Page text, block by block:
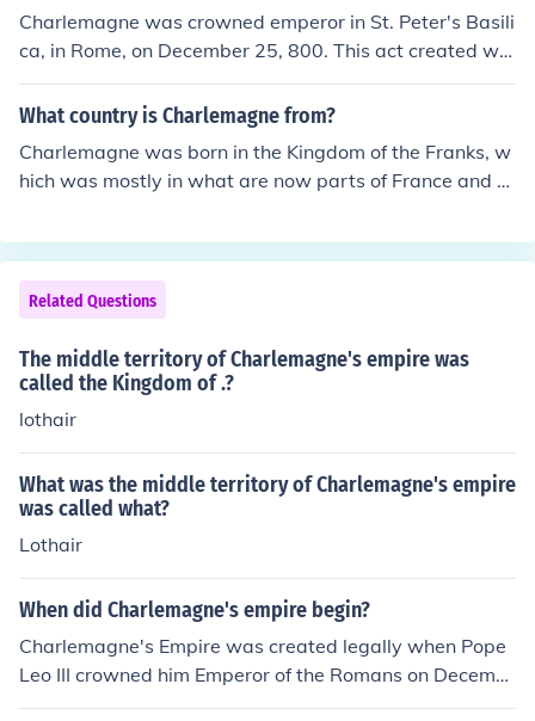
Charlemagne was crowned emperor in St. Peter's Basili
ca, in Rome, on December 25, 800. This act created wh
at historians call the Carolingian Empire, which was anc
estral to both the the Holy Roman Empire and the Kingd
oth countries. At the time of the coronation, and for quit
e a while after, the empire called itself the Roman Empir
y do to avoid confusion. For more, please use the link be
low.
What country is Charlemagne from?
Charlemagne was born in the Kingdom of the Franks, w
hich was mostly in what are now parts of France and G
m greatly, adding others to it, including Saxony, the Kin
gdom of Lombardy, and an area called the Spanish Mar
ch, in northern Spain. In the end, he ruled nearly all of m
odern France, Germany, and Austria, all of Switzerland,
Belgium, the Netherlands, and Luxembourg, the norther
n half of Italy and parts of other countries. After he died,
his empire was divided, and important parts became t
Related Questions
The middle territory of Charlemagne's empire was
called the Kingdom of .?
lothair
What was the middle territory of Charlemagne's empire
was called what?
Lothair
When did Charlemagne's empire begin?
Charlemagne's Empire was created legally when Pope
Leo III crowned him Emperor of the Romans on Decemb
er 25, 800. The Empire included the Kingdom of the Fra